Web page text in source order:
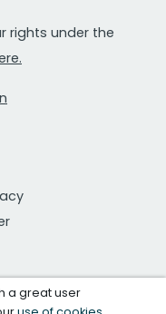
rights under the
a great user